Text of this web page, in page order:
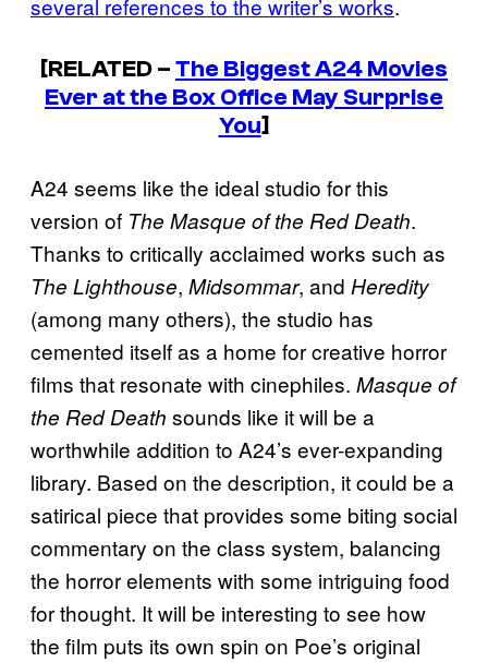
several references to the writer’s works.
[RELATED –The Biggest A24 Movies
Ever at the Box Office May Surprise
You]
A24 seems like the ideal studio for this
version of The Masque of the Red Death.
Thanks to critically acclaimed works such as
The Lighthouse, Midsommar, and Heredity
(among many others), the studio has
cemented itself as a home for creative horror
films that resonate with cinephiles. Masque of
the Red Death sounds like it will be a
worthwhile addition to A24’s ever-expanding
library. Based on the description, it could be a
satirical piece that provides some biting social
commentary on the class system, balancing
the horror elements with some intriguing food
for thought. It will be interesting to see how
the film puts its own spin on Poe’s original